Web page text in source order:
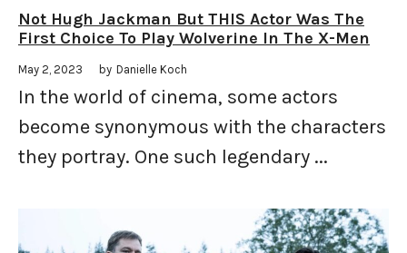
Not Hugh Jackman But THIS Actor Was The
First Choice To Play Wolverine In The X-Men
May 2, 2023 by Danielle Koch
In the world of cinema, some actors
become synonymous with the characters
they portray. One such legendary ...